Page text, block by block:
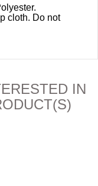
cloth. Do not
IN